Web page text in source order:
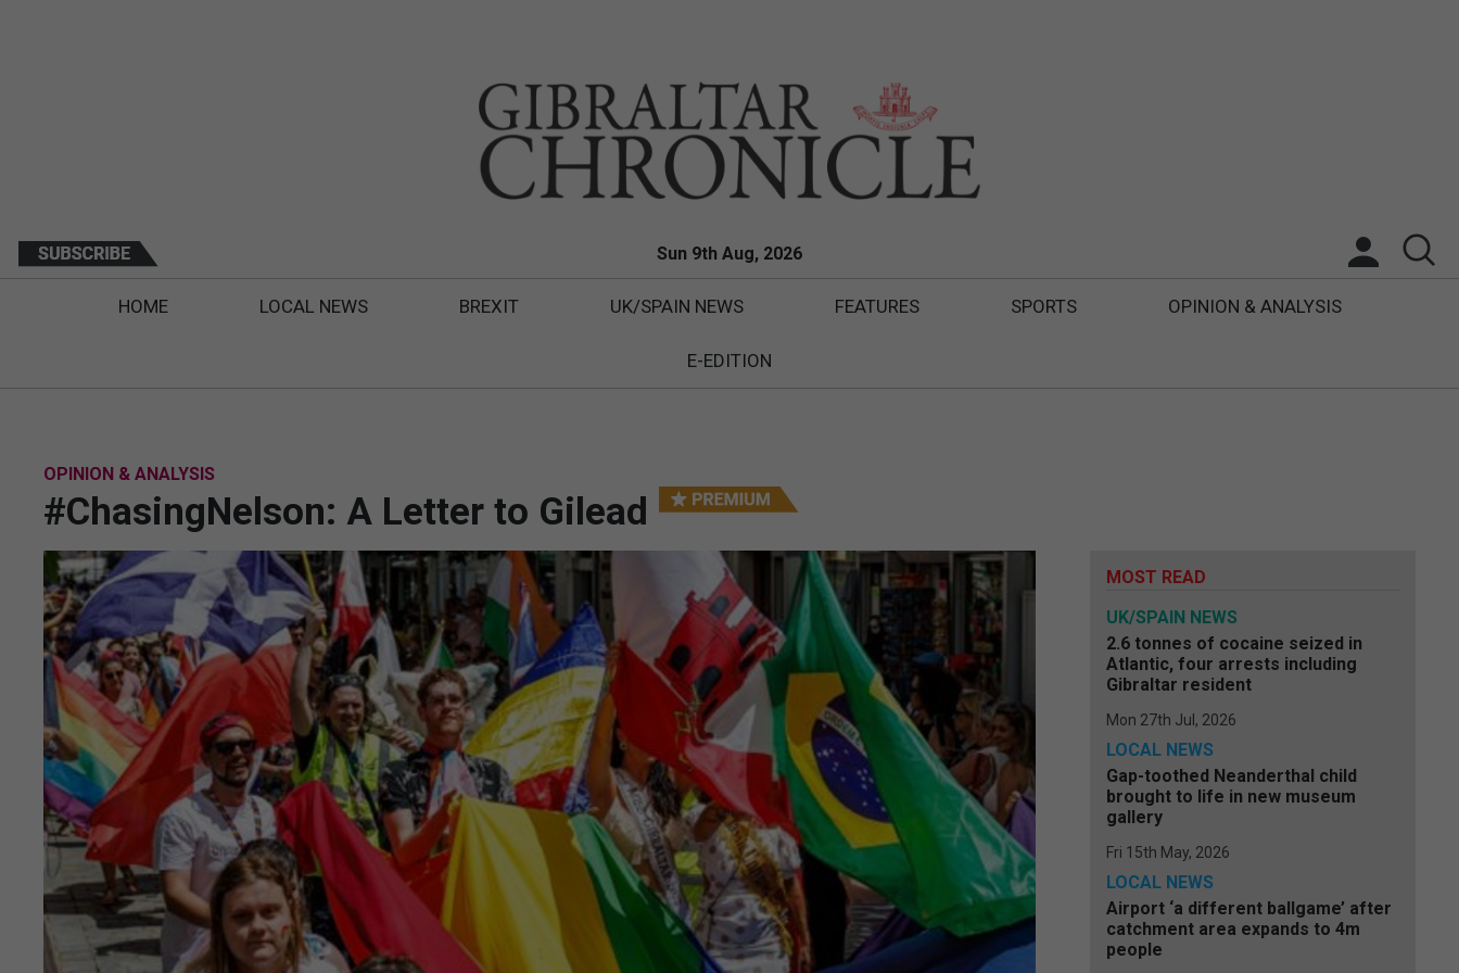
Sun 9th Aug, 2026
HOME LOCAL NEWS BREXIT UK/SPAIN NEWS FEATURES SPORTS OPINION & ANALYSIS
E-EDITION
OPINION & ANALYSIS
#ChasingNelson: A Letter to Gilead
MOST READ
UK/SPAIN NEWS
2.6 tonnes of cocaine seized in
Atlantic, four arrests including
Gibraltar resident
Mon 27th Jul, 2026
LOCAL NEWS
Gap-toothed Neanderthal child
brought to life in new museum
gallery
Fri 15th May, 2026
LOCAL NEWS
Airport ‘a different ballgame’ after
catchment area expands to 4m
people